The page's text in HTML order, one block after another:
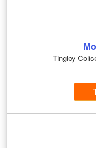
Tingley